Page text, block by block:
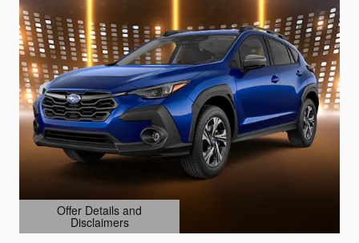
Offer Details and
Disclaimers
Open Details Modal